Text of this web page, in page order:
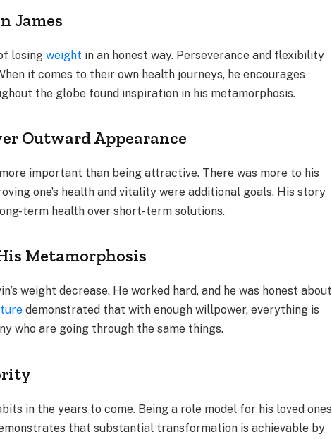
James
losingweight in an honest way. Perseverance and flexibility
it comes to their own health journeys, he encourages
the globe found inspiration in his metamorphosis.
Outward Appearance
important than being attractive. There was more to his
one’s health and vitality were additional goals. His story
term health over short-term solutions.
Metamorphosis
weight decrease. He worked hard, and he was honest about
demonstrated that with enough willpower, everything is
who are going through the same things.
in the years to come. Being a role model for his loved ones
that substantial transformation is achievable by